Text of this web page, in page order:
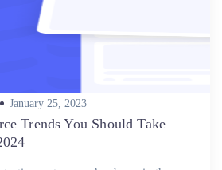
Posted
January 25, 2023
Trends You Should Take